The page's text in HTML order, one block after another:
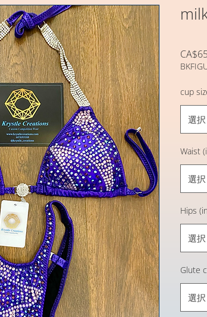
cup
選択
Waist
選択
Hips
選択
Glute
選択